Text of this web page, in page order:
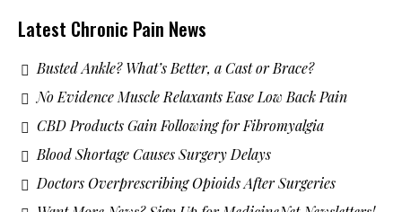
Latest Chronic Pain News
Busted Ankle? What’s Better, a Cast or Brace?
No Evidence Muscle Relaxants Ease Low Back Pain
CBD Products Gain Following for Fibromyalgia
Blood Shortage Causes Surgery Delays
Doctors Overprescribing Opioids After Surgeries